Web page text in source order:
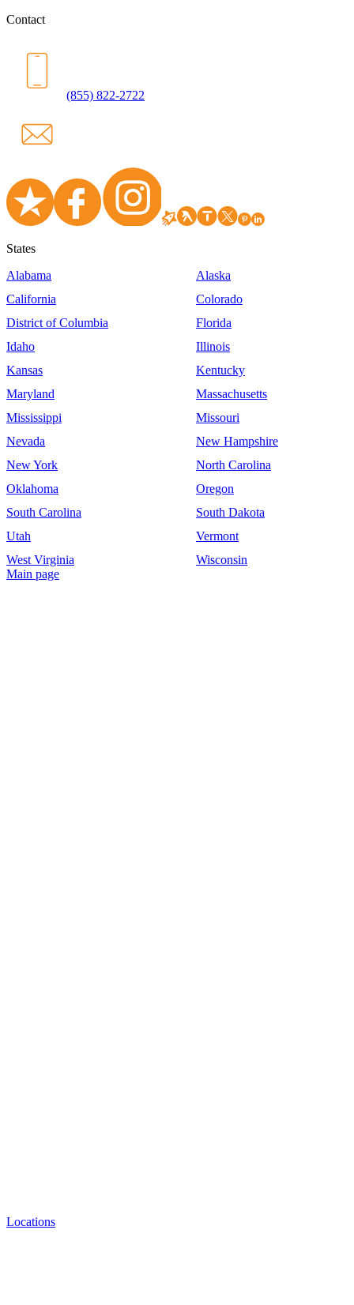
Contact
(855) 822-2722
States
Alabama
Alaska
California
Colorado
District of Columbia
Florida
Idaho
Illinois
Kansas
Kentucky
Maryland
Massachusetts
Mississippi
Missouri
Nevada
New Hampshire
New York
North Carolina
Oklahoma
Oregon
South Carolina
South Dakota
Utah
Vermont
West Virginia
Wisconsin
Main page
Locations